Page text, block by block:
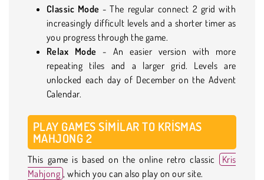
Classic Mode - The regular connect 2 grid with
increasingly difficult levels and a shorter timer as
you progress through the game.
Relax Mode - An easier version with more
repeating tiles and a larger grid. Levels are
unlocked each day of December on the Advent
Calendar.
PLAY GAMES SIMILAR TO KRISMAS
MAHJONG 2
This game is based on the online retro classic
Kris
Mahjong , which you can also play on our site.